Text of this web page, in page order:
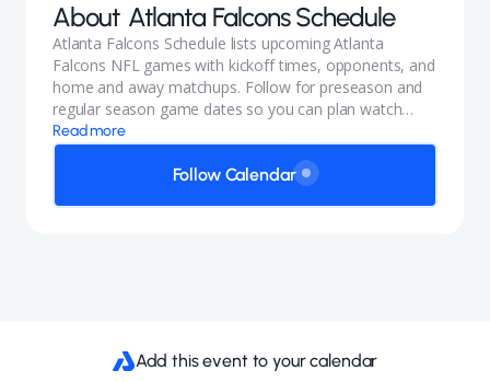
About Atlanta Falcons Schedule
Atlanta Falcons Schedule lists upcoming Atlanta
Falcons NFL games with kickoff times, opponents, and
home and away matchups. Follow for preseason and
regular season game dates so you can plan watch
parties and trips.
Read more
Follow Calendar
Add this event to your calendar